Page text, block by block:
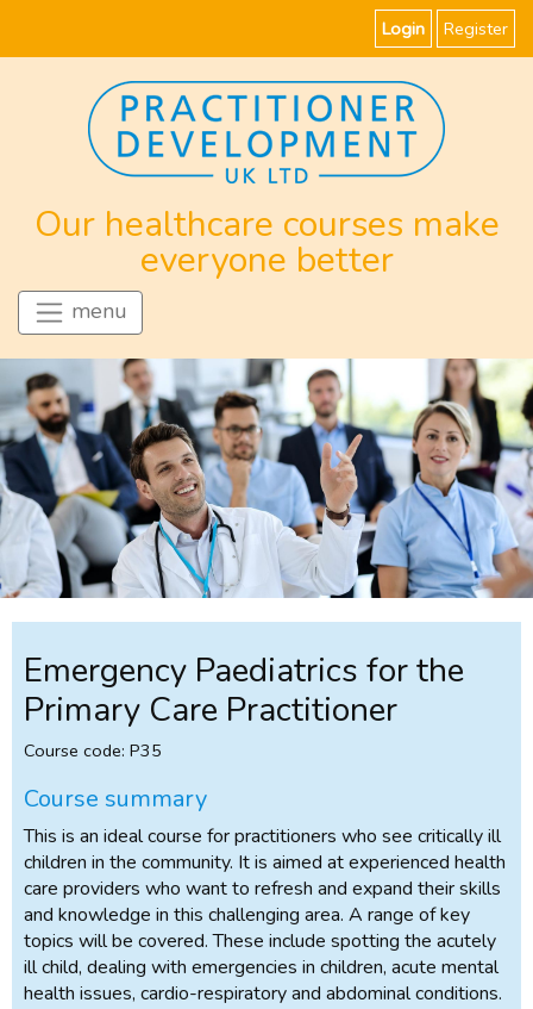
Login Register
Our healthcare courses make
everyone better
menu
Emergency Paediatrics for the
Primary Care Practitioner
Course code: P35
Course summary
This is an ideal course for practitioners who see critically ill
children in the community. It is aimed at experienced health
care providers who want to refresh and expand their skills
and knowledge in this challenging area. A range of key
topics will be covered. These include spotting the acutely
ill child, dealing with emergencies in children, acute mental
health issues, cardio-respiratory and abdominal conditions.